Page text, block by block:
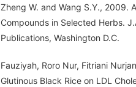
Zheng W. and Wang S.Y., 2009.
Compounds in Selected Herbs.
Publications, Washington D.C.
Fauziyah, Roro Nur, Fitriani
Glutinous Black Rice on LDL